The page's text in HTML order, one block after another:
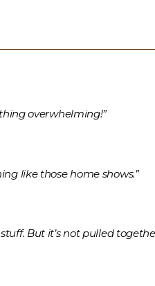
overwhelming!”
like those home shows.”
But it’s not pulled